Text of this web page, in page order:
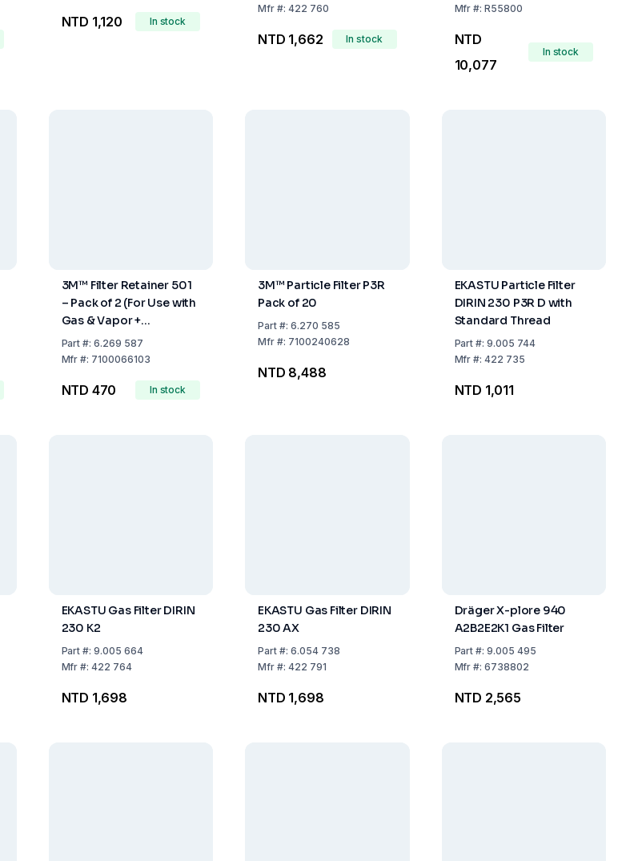
NTD 1,120 In stock
Mfr#: 422 760
NTD 1,662 In stock
Mfr #:R55800
NTD
10,077
In stock
3M™ Filter Retainer 501
– Pack of 2 (For Use with
Gas & Vapor +
Particulate Filters)
Part #:6.269 587
Mfr #: 7100066103
NTD 470 In stock
3M™ Particle Filter P3R
Pack of 20
Part#: 6.270 585
Mfr#: 7100240628
NTD 8,488
EKASTU Particle Filter
DIRIN 230 P3R D with
Standard Thread
Part #:9.005 744
Mfr #:422 735
NTD 1,011
EKASTU Gas Filter DIRIN
230 K2
Part #:9.005 664
Mfr #:422 764
NTD 1,698
EKASTU Gas Filter DIRIN
230 AX
Part#: 6.054 738
Mfr#: 422 791
NTD 1,698
Dräger X-plore 940
A2B2E2K1 Gas Filter
Part #:9.005 495
Mfr #:6738802
NTD 2,565